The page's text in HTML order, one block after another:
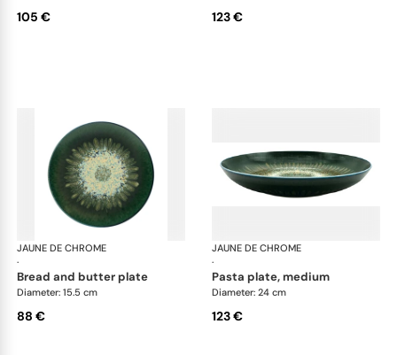
105 € 123 €
JAUNE DE CHROME
·
Cyclone
bread and butter plate
Diameter: 15.5 cm
88 €
JAUNE DE CHROME
·
pasta plate, medium
Diameter: 24 cm
123 €